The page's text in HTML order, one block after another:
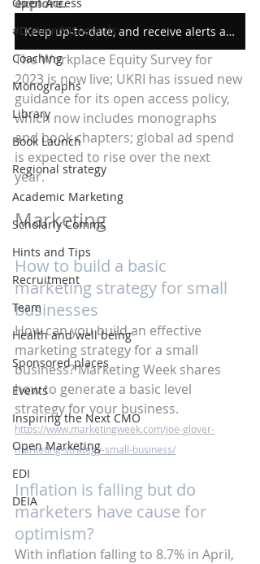
#Donein60Seconds
Coaching
Monographs
Library
Book Launch
Regional strategy
Academic Marketing
Scholarly Comms
Hints and Tips
Recruitment
Team
Health and well being
Sponsored places
Events
Inspiring the Next CMO
Open Marketing
EDI
DEIA
Keep up-to-date, and receive alerts as soon as we post new content
The Workplace Equity Survey for
2023 is now live; UKRI has issued new
guidance for its open access policy,
which now includes monographs
and book chapters; global ad spend
is expected to rise over the next
year.
Marketing
How to build a basic
marketing strategy for small
businesses
How can you build an effective
marketing strategy for a small
business? Marketing Week shares
how to generate a basic level
strategy for your business.
https://www.marketingweek.com/joe-glover-
marketing-strategy-small-business/
Inflation is falling but do
marketers have cause for
optimism?
With inflation falling to 8.7% in April,